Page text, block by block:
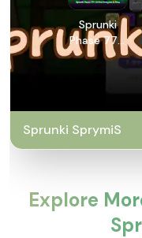
Sprunki
Phase 777:
2.5 But
Sprunki SprymiS
Explore